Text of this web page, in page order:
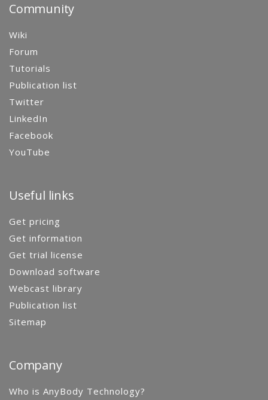
Community
Wiki
Forum
Tutorials
Publication list
Twitter
LinkedIn
Facebook
YouTube
Useful links
Get pricing
Get information
Get trial license
Download software
Webcast library
Publication list
Sitemap
Company
Who is AnyBody Technology?